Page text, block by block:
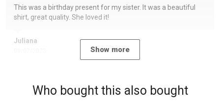
Juliana
This was a birthday present for my sister. It was a beautiful
shirt, great quality. She loved it!
Show more
Who bought this also bought